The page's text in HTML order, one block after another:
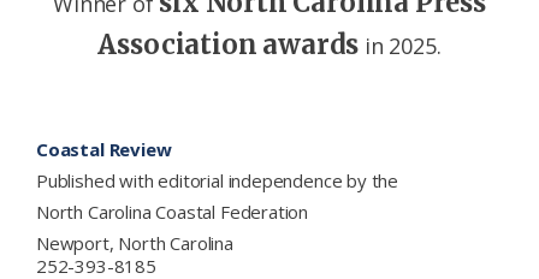
Association awards in 2025.
Coastal Review
Published with editorial independence by the
North Carolina Coastal Federation
Newport, North Carolina
252-393-8185